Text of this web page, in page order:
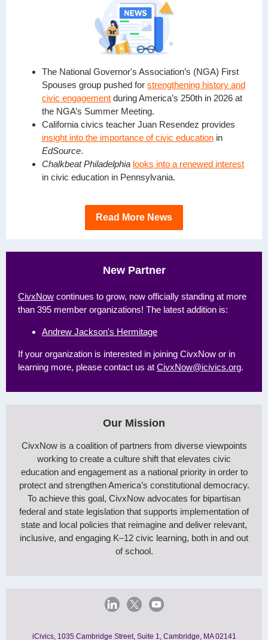
The National Governor's Association’s (NGA) First
Spouses group pushed for strengthening history and
civic engagement during America’s 250th in 2026 at
the NGA’s Summer Meeting.
California civics teacher Juan Resendez provides
insight into the importance of civic education in
EdSource.
Chalkbeat Philadelphia looks into a renewed interest
in civic education in Pennsylvania.
Read More News
New Partner
CivxNow continues to grow, now officially standing at more
than 395 member organizations! The latest addition is:
Andrew Jackson's Hermitage
If your organization is interested in joining CivxNow or in
learning more, please contact us at CivxNow@icivics.org.
Our Mission
CivxNow is a coalition of partners from diverse viewpoints
working to create a culture shift that elevates civic
education and engagement as a national priority in order to
protect and strengthen America’s constitutional democracy.
To achieve this goal, CivxNow advocates for bipartisan
federal and state legislation that supports implementation of
state and local policies that reimagine and deliver relevant,
inclusive, and engaging K–12 civic learning, both in and out
of school.
iCivics, 1035 Cambridge Street, Suite 1, Cambridge, MA 02141